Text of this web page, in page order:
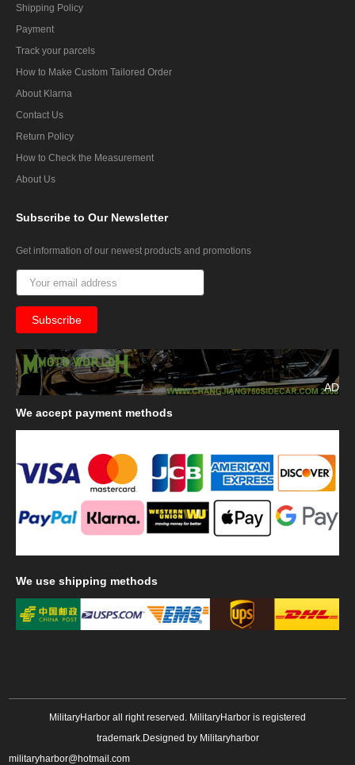
Shipping Policy
Payment
Track your parcels
How to Make Custom Tailored Order
About Klarna
Contact Us
Return Policy
How to Check the Measurement
About Us
Subscribe to Our Newsletter
Get information of our newest products and promotions
AD
We accept payment methods
We use shipping methods
MilitaryHarbor all right reserved. MilitaryHarbor is registered
trademark.Designed by Militaryharbor
militaryharbor@hotmail.com